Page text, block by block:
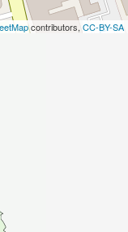
contributors, CC-BY-SA